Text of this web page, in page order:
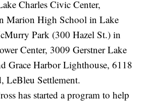
Charles Civic Center,
Marion High School in Lake
Park (300 Hazel St.) in
Center, 3009 Gerstner Lake
Grace Harbor Lighthouse, 6118
LeBleu Settlement.
has started a program to help